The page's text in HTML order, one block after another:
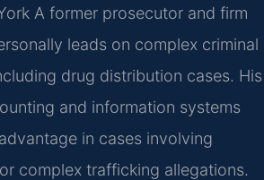
A former prosecutor and firm
leads on complex criminal
drug distribution cases. His
and information systems
in cases involving
complex trafficking allegations.